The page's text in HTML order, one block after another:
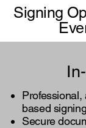
Signing
based
Secure